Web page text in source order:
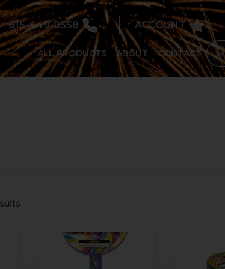
615-449-0558 ACCOUNT
ALL PRODUCTS ABOUT CONTACT